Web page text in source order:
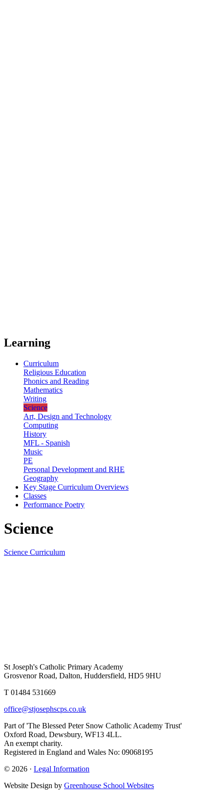
Learning
Curriculum
Religious Education
Phonics and Reading
Mathematics
Writing
Science
Art, Design and Technology
Computing
History
MFL - Spanish
Music
PE
Personal Development and RHE
Geography
Key Stage Curriculum Overviews
Classes
Performance Poetry
Science
Science Curriculum
St Joseph's Catholic Primary Academy
Grosvenor Road, Dalton, Huddersfield, HD5 9HU
T 01484 531669
office@stjosephscps.co.uk
Part of 'The Blessed Peter Snow Catholic Academy Trust'
Oxford Road, Dewsbury, WF13 4LL.
An exempt charity.
Registered in England and Wales No: 09068195
© 2026 · Legal Information
Website Design by Greenhouse School Websites